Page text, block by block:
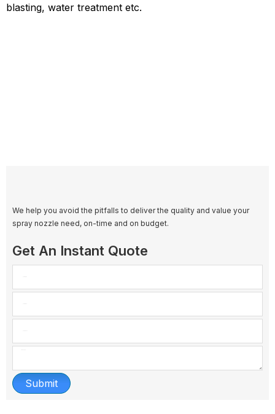
blasting, water treatment etc.
We help you avoid the pitfalls to deliver the quality and value your
spray nozzle need, on-time and on budget.
Get An Instant Quote
Submit